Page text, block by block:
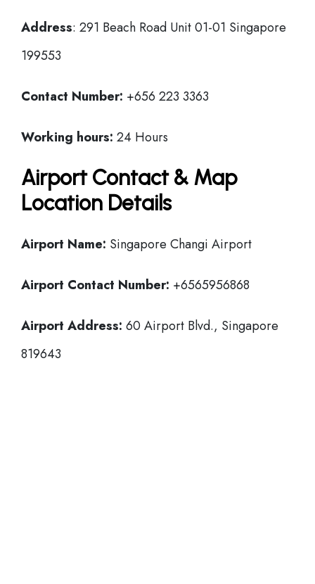
Address: 291 Beach Road Unit 01-01 Singapore
199553
Contact Number: +656 223 3363
Working hours: 24 Hours
Airport Contact & Map
Location Details
Airport Name: Singapore Changi Airport
Airport Contact Number: +6565956868
Airport Address: 60 Airport Blvd., Singapore
819643